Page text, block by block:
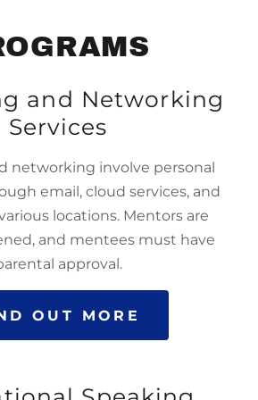
and Networking
Services
networking involve personal
email, cloud services, and
locations. Mentors are
and mentees must have
approval.
OUT MORE